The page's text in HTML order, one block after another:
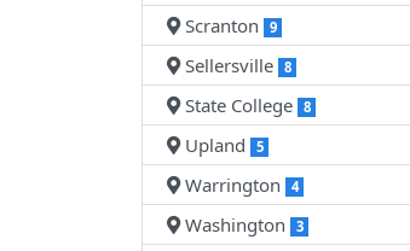
Scranton 9
Sellersville 8
State College 8
Upland 5
Warrington 4
Washington 3